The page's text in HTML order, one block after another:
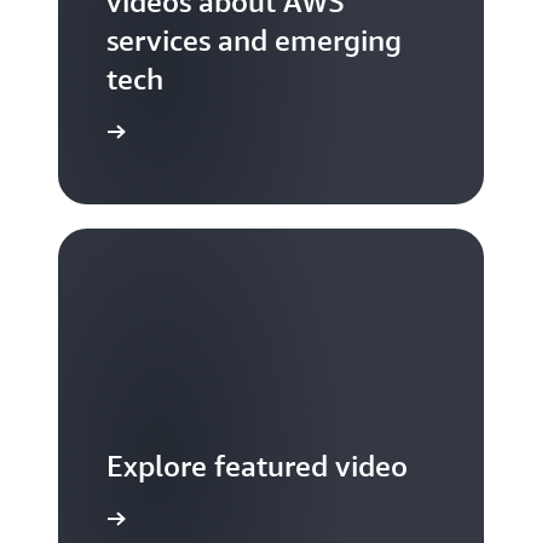
services and emerging
tech
Explore featured video